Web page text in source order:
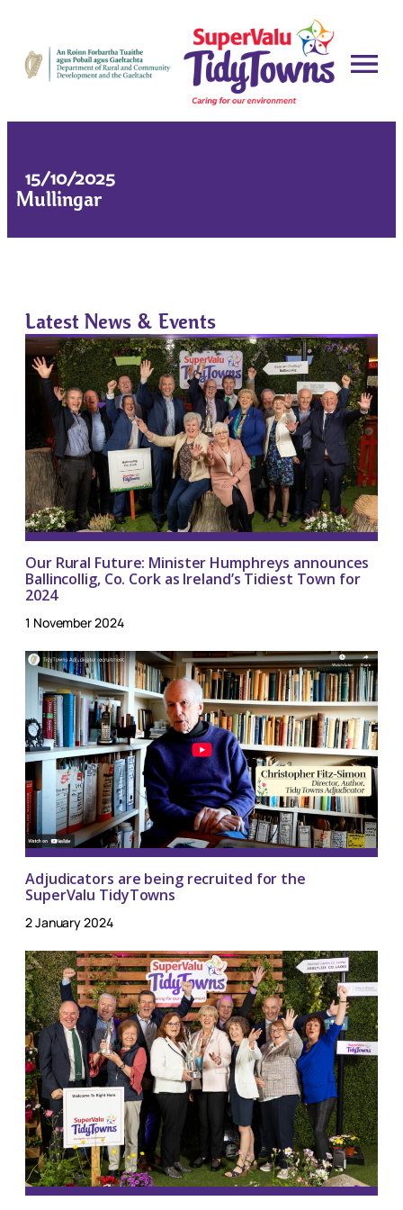
15/10/2025
Mullingar
Latest News & Events
Our Rural Future: Minister Humphreys announces
Ballincollig, Co. Cork as Ireland’s Tidiest Town for
2024
1 November 2024
Adjudicators are being recruited for the
SuperValu TidyTowns
2 January 2024